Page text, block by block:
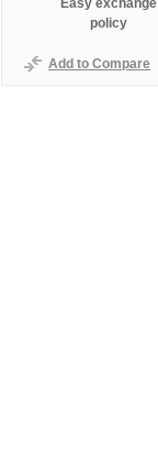
Easy exchange
policy
Add to Compare